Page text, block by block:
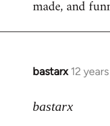
libcom.org
made, and
bastarx 12
In
to
bastarx